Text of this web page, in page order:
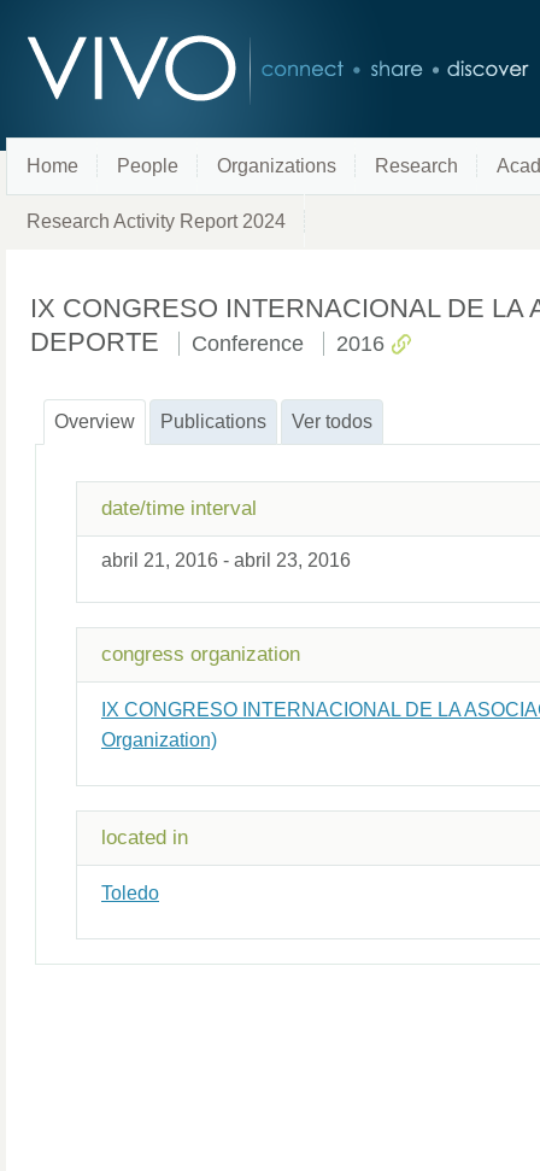
Home People Organizations Research
Research Activity Report 2024
IX CONGRESO INTERNACIONAL DE
DEPORTE
Conference 2016
Overview Publications Ver todos
date/time interval
abril 21, 2016 - abril 23, 2016
congress organization
IX CONGRESO INTERNACIONAL DE LA
Organization)
located in
Toledo